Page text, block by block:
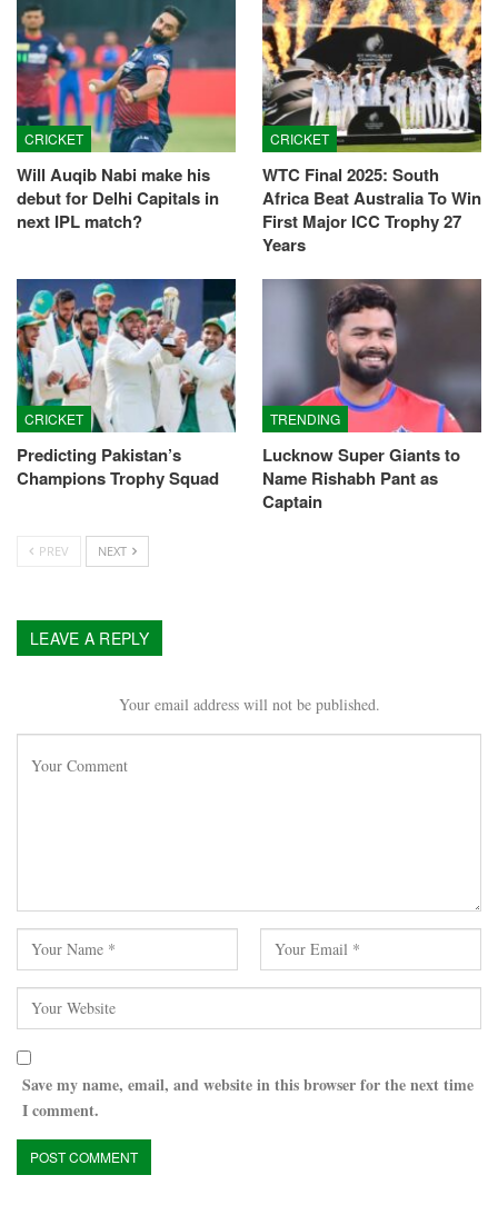
CRICKET
Will Auqib Nabi make his
debut for Delhi Capitals in
next IPL match?
CRICKET
WTC Final 2025: South
Africa Beat Australia To Win
First Major ICC Trophy 27
Years
CRICKET
Predicting Pakistan’s
Champions Trophy Squad
TRENDING
Lucknow Super Giants to
Name Rishabh Pant as
Captain
PREV NEXT
LEAVE A REPLY
Your email address will not be published.
Save my name, email, and website in this browser for the next time
I comment.